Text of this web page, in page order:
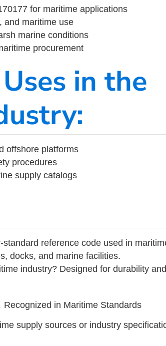
for maritime applications
and maritime use
marine conditions
procurement
in the
offshore platforms
procedures
supply catalogs
standard reference code used in
docks, and marine facilities.
industry? Designed for durability
Recognized in Maritime Standards
supply sources or industry